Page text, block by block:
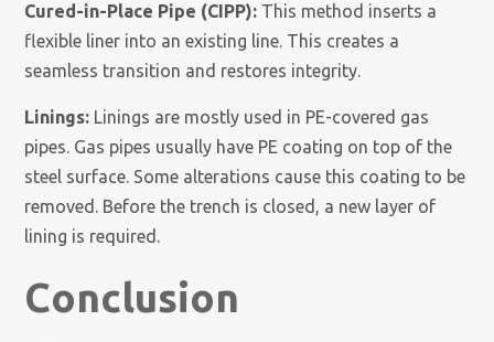
Cured-in-Place Pipe (CIPP): This method inserts a
flexible liner into an existing line. This creates a
seamless transition and restores integrity.
Linings: Linings are mostly used in PE-covered gas
pipes. Gas pipes usually have PE coating on top of the
steel surface. Some alterations cause this coating to be
removed. Before the trench is closed, a new layer of
lining is required.
Conclusion